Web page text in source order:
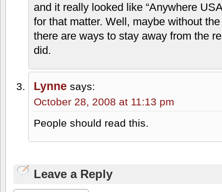
and it really looked like “Anywhere
for that matter. Well, maybe without
there are ways to stay away from the
did.
Lynne says:
October 28, 2008 at 11:13 pm
People should read this.
Leave a Reply